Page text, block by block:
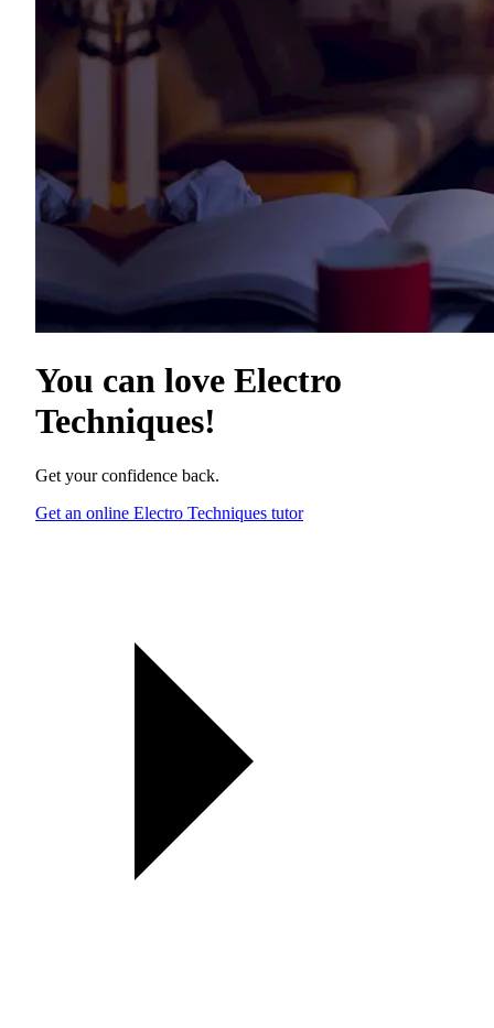
You can love Electro
Techniques!
Get your confidence back.
Get an online Electro Techniques tutor